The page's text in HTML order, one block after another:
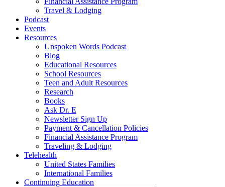
Travel & Lodging
Podcast
Events
Resources
Unspoken Words Podcast
Blog
Educational Resources
School Resources
Teen and Adult Resources
Research
Books
Ask Dr. E
Newsletter Sign Up
Payment & Cancellation Policies
Financial Assistance Program
Traveling & Lodging
Telehealth
United States Families
International Families
Continuing Education